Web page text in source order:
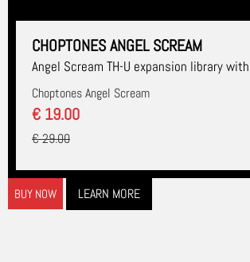
CHOPTONES ANGEL SCREAM
Angel Scream TH-U expansion library
Choptones Angel Scream
€ 19.00
€ 29.00
BUY NOW LEARN MORE